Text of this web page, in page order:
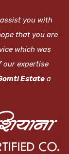
you with
that you are
which was
our expertise
Estate a